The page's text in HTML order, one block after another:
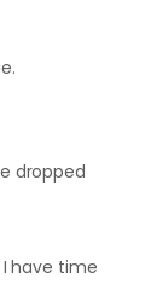
dropped
have time